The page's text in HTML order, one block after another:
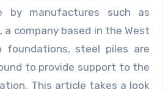
by manufactures such as
, a company based in the West
foundations, steel piles are
to provide support to the
This article takes a look